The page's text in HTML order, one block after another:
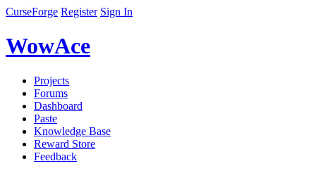
CurseForge Register Sign In
WowAce
Projects
Forums
Dashboard
Paste
Knowledge Base
Reward Store
Feedback